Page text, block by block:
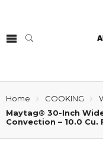
Home COOKING
Maytag® 30-Inch
Convection – 10.0 Cu.